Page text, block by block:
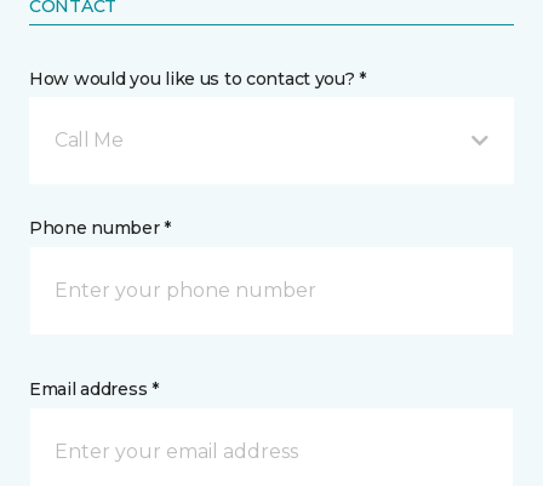
CONTACT
How would you like us to contact you? *
Call Me
Phone number *
Email address *